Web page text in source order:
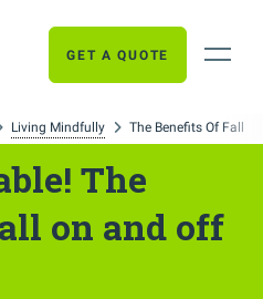
GET A QUOTE
Living Mindfully The Benefits Of Fall
The
on and off